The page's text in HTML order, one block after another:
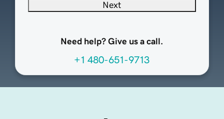
Next
Need help? Give us a call.
+1 480-651-9713